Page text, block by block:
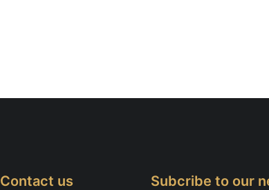
Contact us Subcribe to our